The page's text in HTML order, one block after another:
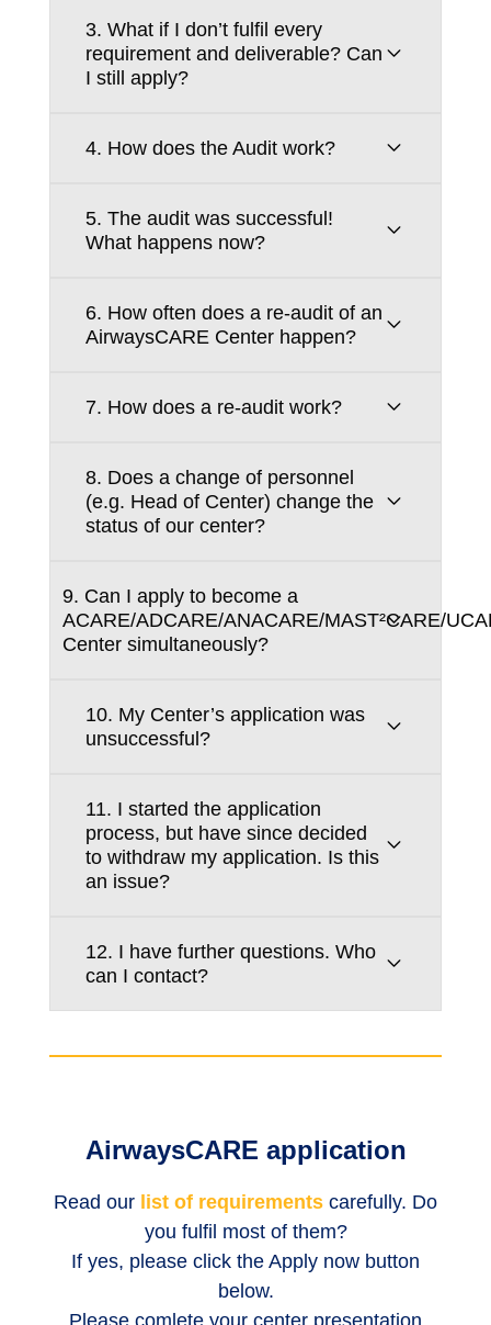
3. What if I don’t fulfil every
requirement and deliverable? Can
I still apply?
4. How does the Audit work?
5. The audit was successful!
What happens now?
6. How often does a re-audit of an
AirwaysCARE Center happen?
7. How does a re-audit work?
8. Does a change of personnel
(e.g. Head of Center) change the
status of our center?
9. Can I apply to become a
ACARE/ADCARE/ANACARE/MAST²CARE/
Center simultaneously?
10. My Center’s application was
unsuccessful?
11. I started the application
process, but have since decided
to withdraw my application. Is this
an issue?
12. I have further questions. Who
can I contact?
AirwaysCARE application
Read our list of requirements carefully. Do
you fulfil most of them?
If yes, please click the Apply now button
below.
Please comlete your center presentation